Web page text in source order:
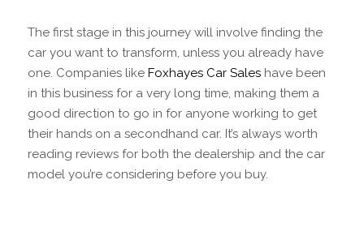
The first stage in this journey will involve finding the
car you want to transform, unless you already have
one. Companies like Foxhayes Car Saleshave been
in this business for a very long time, making them a
good direction to go in for anyone working to get
their hands on a secondhand car. It’s always worth
reading reviews for both the dealership and the car
model you’re considering before you buy.